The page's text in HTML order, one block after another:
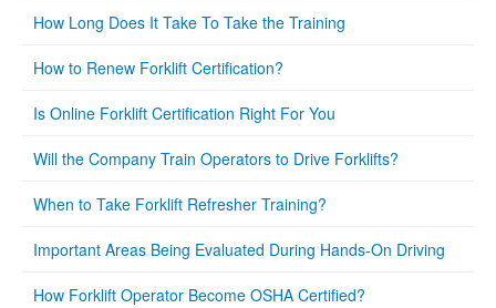
How Long Does It Take To Take the Training
How to Renew Forklift Certification?
Is Online Forklift Certification Right For You
Will the Company Train Operators to Drive Forklifts?
When to Take Forklift Refresher Training?
Important Areas Being Evaluated During Hands-On Driving
How Forklift Operator Become OSHA Certified?